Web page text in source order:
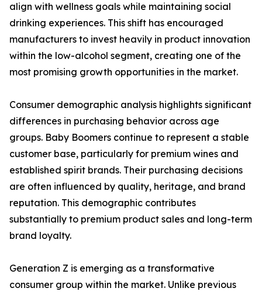
align with wellness goals while maintaining social
drinking experiences. This shift has encouraged
manufacturers to invest heavily in product innovation
within the low-alcohol segment, creating one of the
most promising growth opportunities in the market.
Consumer demographic analysis highlights significant
differences in purchasing behavior across age
groups. Baby Boomers continue to represent a stable
customer base, particularly for premium wines and
established spirit brands. Their purchasing decisions
are often influenced by quality, heritage, and brand
reputation. This demographic contributes
substantially to premium product sales and long-term
brand loyalty.
Generation Z is emerging as a transformative
consumer group within the market. Unlike previous